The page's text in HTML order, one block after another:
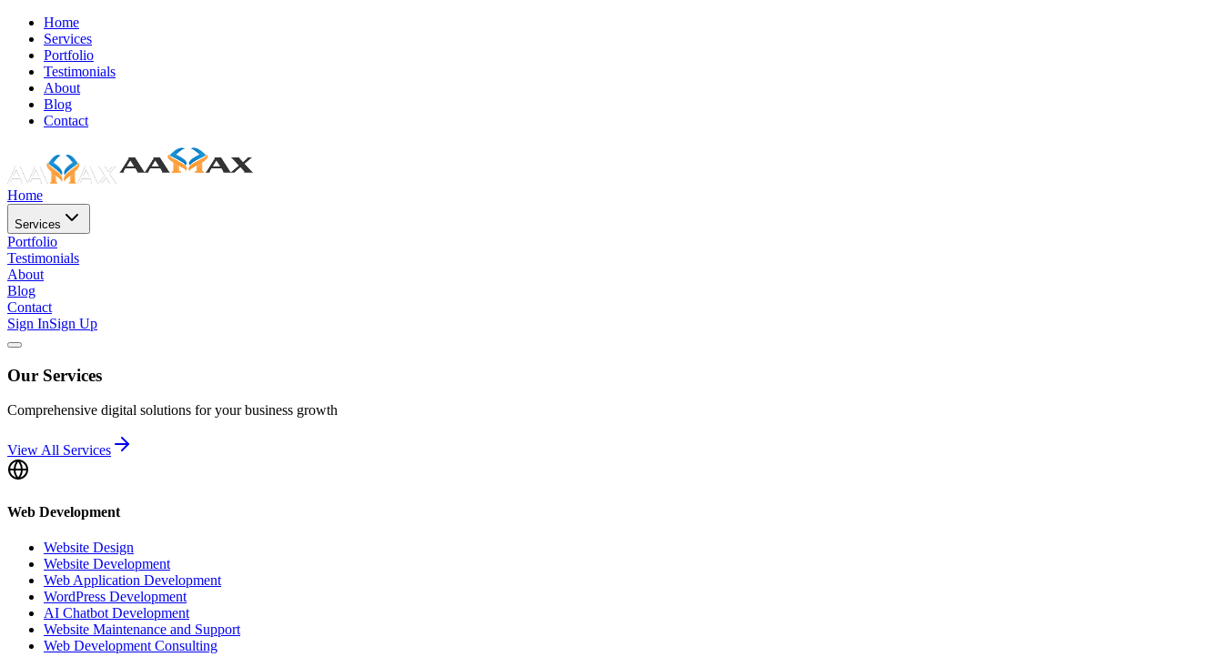
Home
Services
Portfolio
Testimonials
About
Blog
Contact
Home
Services
Portfolio
Testimonials
About
Blog
Contact
Sign InSign Up
Our Services
Comprehensive digital solutions for your business growth
View All Services
Web Development
Website Design
Website Development
Web Application Development
WordPress Development
AI Chatbot Development
Website Maintenance and Support
Web Development Consulting